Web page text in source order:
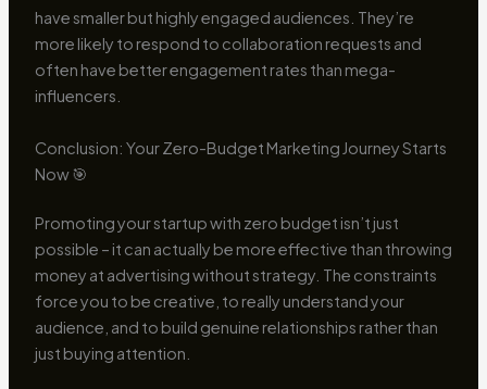
have smaller but highly engaged audiences. They’re
more likely to respond to collaboration requests and
often have better engagement rates than mega-
influencers.
Conclusion: Your Zero-Budget Marketing Journey Starts
Now 🎯
Promoting your startup with zero budget isn’t just
possible – it can actually be more effective than throwing
money at advertising without strategy. The constraints
force you to be creative, to really understand your
audience, and to build genuine relationships rather than
just buying attention.